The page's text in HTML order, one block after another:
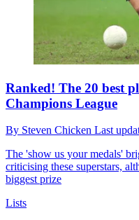
Ranked! The 20 best
Champions League
By Steven Chicken Last
The 'show us your medals'
criticising these superstars,
biggest prize
Lists